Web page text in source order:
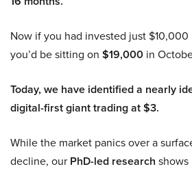
Now if you had invested just
you’d be sitting on $19,000 in
Today, we have identified a nearly
digital-first giant trading at $3.
While the market panics over a
decline, our PhD-led research shows